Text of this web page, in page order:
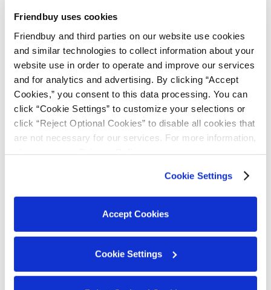
Friendbuy uses cookies
Friendbuy and third parties on our website use cookies
and similar technologies to collect information about your
website use in order to operate and improve our services
and for analytics and advertising. By clicking “Accept
Cookies,” you consent to this data processing. You can
click “Cookie Settings” to customize your selections or
click “Reject Optional Cookies” to disable all cookies that
are not necessary for our services. For more information,
Cookie Settings
Accept Cookies
Cookie Settings
QR Codes: Referral That
Lives in Your Customers'
Pockets
If you've ever fumbled through your email inbox
know why this matters. Friction kills conversion.
And when sharing your referral link with friends
requires customers to dig through their inbox,
remember a code, or navigate back to your site